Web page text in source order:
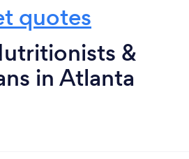
quotes
&
in Atlanta